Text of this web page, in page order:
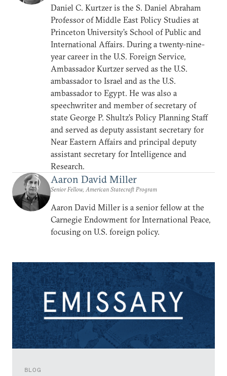
BLOG
Daniel C. Kurtzer is the S. Daniel Abraham
Professor of Middle East Policy Studies at
Princeton University’s School of Public and
International Affairs. During a twenty-nine-
year career in the U.S. Foreign Service,
Ambassador Kurtzer served as the U.S.
ambassador to Israel and as the U.S.
ambassador to Egypt. He was also a
speechwriter and member of secretary of
state George P. Shultz’s Policy Planning Staff
and served as deputy assistant secretary for
Near Eastern Affairs and principal deputy
assistant secretary for Intelligence and
Research.
Aaron David Miller
Senior Fellow, American Statecraft Program
Aaron David Miller is a senior fellow at the
Carnegie Endowment for International Peace,
focusing on U.S. foreign policy.